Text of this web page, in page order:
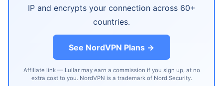
IP and encrypts your connection across 60+
countries.
See NordVPN Plans →
Affiliate link — Lullar may earn a commission if you sign up, at no
extra cost to you. NordVPN is a trademark of Nord Security.